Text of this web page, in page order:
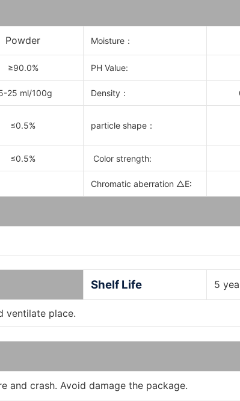
Powder Moisture：
≥90.0% PH Value:
25 ml/100g Density：
≤0.5% particle shape：
≤0.5% Color strength:
Chromatic aberration △E:
Shelf Life 5
ventilate place.
and crash. Avoid damage the package.